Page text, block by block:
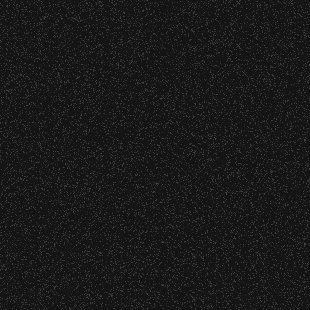
June 10, 2026
Community Ticket Subsidy
Recent Articles
July 29, 2026
DJ Javier X SBBowl – Limited
Edition Drop!
July 19, 2026
Meet “Lucky” – Bowl Community
Impact
Wristbands:
To enhance your experience, wristbands will
be required for:
General Admission Floor Areas – Floor is
standing-room only, no seats. You must
be ticketed and wristbanded to access
these areas.
W1, W2 (Accessible Seating).
Alcohol purchase. Anyone over 21 will
be required to have a wristband to
purchase alcohol.
There are multiple locations where you can
get your wristband. You can get every